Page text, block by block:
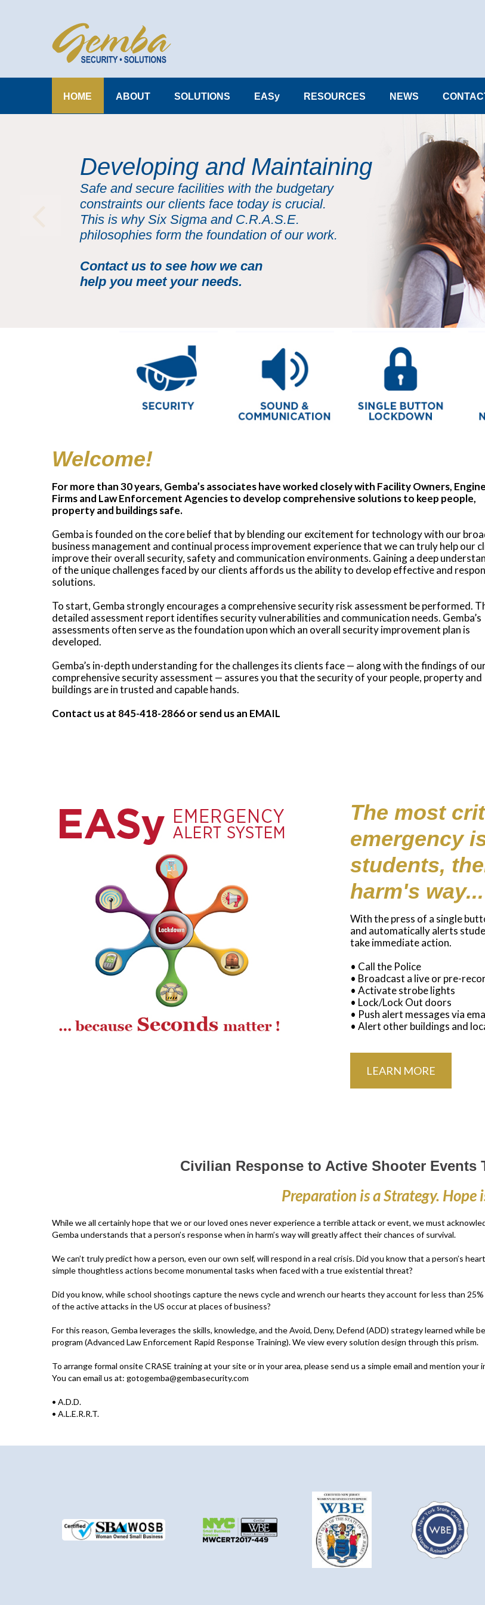
HOME ABOUT SOLUTIONS EASy RESOURCES NEWS
Developing and Maintaining
Safe and secure facilities with the budgetary
constraints our clients face today is crucial.
This is why Six Sigma and C.R.A.S.E.
philosophies form the foundation of our work.
Contact us to see how we can
help you meet your needs.
Welcome!
For more than 30 years, Gemba’s associates have worked closely with Facility Owners,
Firms and Law Enforcement Agencies to develop comprehensive solutions to keep people,
property and buildings safe.
Gemba is founded on the core belief that by blending our excitement for technology with our
business management and continual process improvement experience that we can truly help our
improve their overall security, safety and communication environments. Gaining a deep
of the unique challenges faced by our clients affords us the ability to develop effective and
solutions.
To start, Gemba strongly encourages a comprehensive security risk assessment be performed.
detailed assessment report identifies security vulnerabilities and communication needs. Gemba’s
assessments often serve as the foundation upon which an overall security improvement plan is
developed.
Gemba’s in-depth understanding for the challenges its clients face — along with the findings of
comprehensive security assessment — assures you that the security of your people, property and
buildings are in trusted and capable hands.
Contact us at 845-418-2866or send us an EMAIL
The most
emergency
students,
harm's way...
With the press of a single
and automatically alerts
take immediate action.
• Call the Police
• Broadcast a live or pre-
• Activate strobe lights
• Lock/Lock Out doors
• Push alert messages via
• Alert other buildings and
LEARN MORE
Civilian Response to Active Shooter Events
Preparation is a Strategy. Hope
While we all certainly hope that we or our loved ones never experience a terrible attack or event, we must
Gemba understands that a person’s response when in harm’s way will greatly affect their chances of survival.
We can’t truly predict how a person, even our own self, will respond in a real crisis. Did you know that a person’s
simple thoughtless actions become monumental tasks when faced with a true existential threat?
Did you know, while school shootings capture the news cycle and wrench our hearts they account for less than
of the active attacks in the US occur at places of business?
For this reason, Gemba leverages the skills, knowledge, and the Avoid, Deny, Defend (ADD) strategy learned while
program (Advanced Law Enforcement Rapid Response Training). We view every solution design through this prism.
To arrange formal onsite CRASE training at your site or in your area, please send us a simple email and mention your
You can email us at: gotogemba@gembasecurity.com
• A.D.D.
• A.L.E.R.R.T.